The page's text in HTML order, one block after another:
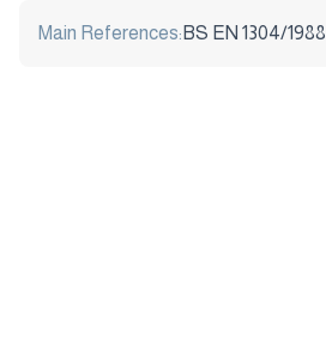
Main References: BS EN 1304/1988